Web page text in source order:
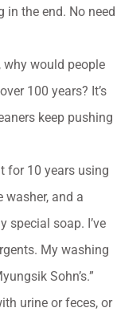
in the end. No need
why would people
100 years? It’s
keep pushing
for 10 years using
washer, and a
special soap. I’ve
My washing
Sohn’s.”
urine or feces, or